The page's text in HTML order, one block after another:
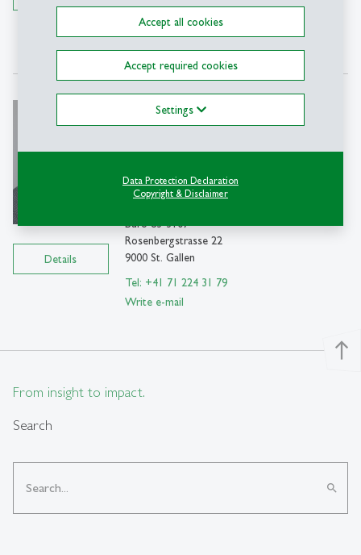
Accept all cookies
Accept required cookies
Settings
Data Protection Declaration
Copyright & Disclaimer
Tel: +41 71 224 28 14
Write e-mail
Details
Beatrix Eugster
Director SEW-HSG, Full Professor of
Economics
Büro 83-3107
Rosenbergstrasse 22
9000 St. Gallen
Tel: +41 71 224 31 79
Write e-mail
north
From insight to impact.
Search
search